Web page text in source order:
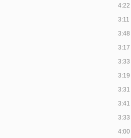
4:22
3:11
3:48
3:17
3:33
3:19
3:31
3:41
3:33
4:00